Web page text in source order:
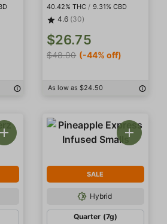
40.42% THC / 9.31% CBD
4.6 (30)
$26.75
$48.00 (-44% off)
As low as $24.50
SALE
Hybrid
Quarter (7g)